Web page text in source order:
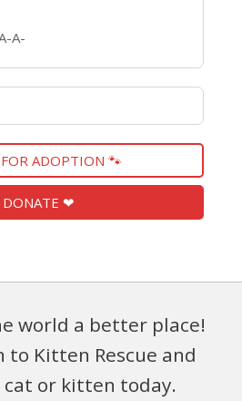
A-
ADOPTION 🐾
DONATE ❤
world a better place!
to Kitten Rescue and
cat or kitten today.